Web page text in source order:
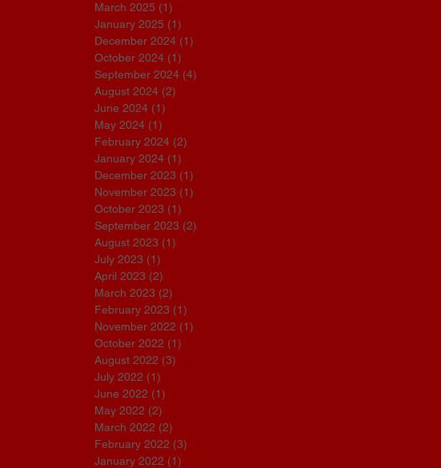
March 2025 (1)
January 2025 (1)
December 2024 (1)
October 2024 (1)
September 2024 (4)
August 2024 (2)
June 2024 (1)
May 2024 (1)
February 2024 (2)
January 2024 (1)
December 2023 (1)
November 2023 (1)
October 2023 (1)
September 2023 (2)
August 2023 (1)
July 2023 (1)
April 2023 (2)
March 2023 (2)
February 2023 (1)
November 2022 (1)
October 2022 (1)
August 2022 (3)
July 2022 (1)
June 2022 (1)
May 2022 (2)
March 2022 (2)
February 2022 (3)
January 2022 (1)